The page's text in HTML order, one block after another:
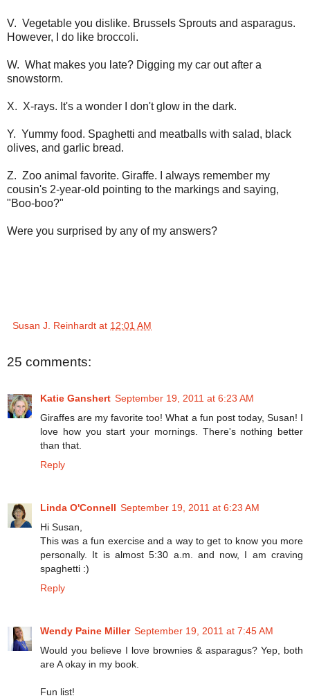
V. Vegetable you dislike. Brussels Sprouts and asparagus.
However, I do like broccoli.
W. What makes you late? Digging my car out after a
snowstorm.
X. X-rays. It's a wonder I don't glow in the dark.
Y. Yummy food. Spaghetti and meatballs with salad, black
olives, and garlic bread.
Z. Zoo animal favorite. Giraffe. I always remember my
cousin's 2-year-old pointing to the markings and saying,
"Boo-boo?"
Were you surprised by any of my answers?
Susan J. Reinhardt at 12:01 AM
25 comments:
Katie Ganshert September 19, 2011 at 6:23 AM
Giraffes are my favorite too! What a fun post today, Susan! I
love how you start your mornings. There's nothing better
than that.
Reply
Linda O'Connell September 19, 2011 at 6:23 AM
Hi Susan,
This was a fun exercise and a way to get to know you more
personally. It is almost 5:30 a.m. and now, I am craving
spaghetti :)
Reply
Wendy Paine Miller September 19, 2011 at 7:45 AM
Would you believe I love brownies & asparagus? Yep, both
are A okay in my book.
Fun list!